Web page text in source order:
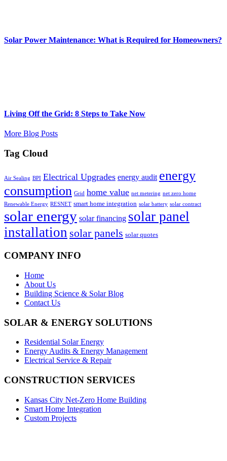
Solar Power Maintenance: What is Required for Homeowners?
Living Off the Grid: 8 Steps to Take Now
More Blog Posts
Tag Cloud
Air Sealing BPI Electrical Upgrades energy audit energy
consumption Grid home value net metering net zero home
Renewable Energy RESNET smart home integration solar battery solar contract
solar energy solar financing solar panel
installation solar panels solar quotes
COMPANY INFO
Home
About Us
Building Science & Solar Blog
Contact Us
SOLAR & ENERGY SOLUTIONS
Residential Solar Energy
Energy Audits & Energy Management
Electrical Service & Repair
CONSTRUCTION SERVICES
Kansas City Net-Zero Home Building
Smart Home Integration
Custom Projects